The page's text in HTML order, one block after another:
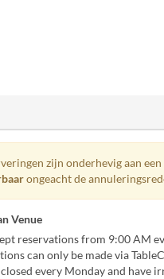
zijn onderhevig aan een
ongeacht de
Venue
reservations from 9:00 AM
can only be made via
every Monday and have